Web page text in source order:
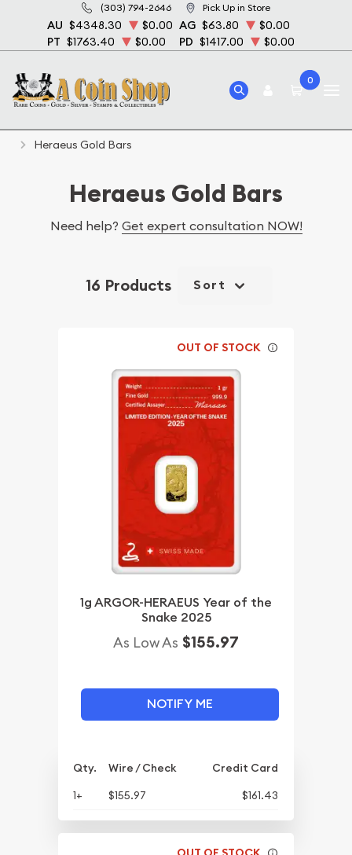
(303) 794-2646 Pick Up in Store
AU $4348.30 $0.00 AG $63.80
$0.00
PT $1763.40 $0.00 PD $1417.00 $0.00
0
Home Bullion Gold Bullion
Gold Bars
Heraeus Gold Bars
Heraeus Gold Bars
Need help? Get expert consultation NOW!
16 Products Sort
OUT OF STOCK
1g ARGOR-HERAEUS Year of the
Snake 2025
As Low As $155.97
NOTIFY ME
Qty. Wire / Check
Credit Card
1+
$155.97 $161.43